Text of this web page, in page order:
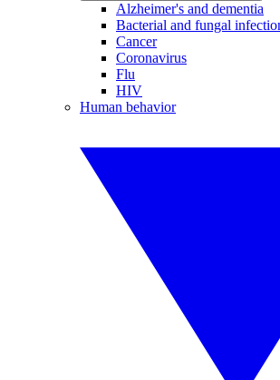
Alzheimer's and dementia
Bacterial and fungal
Cancer
Coronavirus
Flu
HIV
Human behavior